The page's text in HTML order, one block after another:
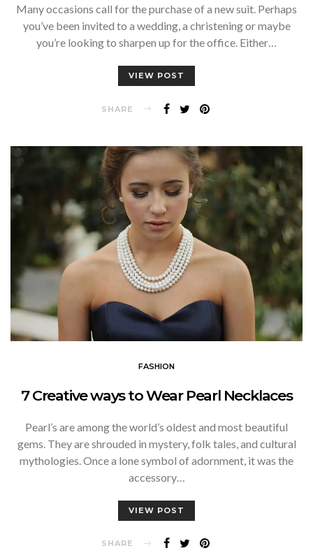
Many occasions call for the purchase of a new suit. Perhaps
you’ve been invited to a wedding, a christening or maybe
you’re looking to sharpen up for the office. Either…
VIEW POST
SHARE
FASHION
7 Creative ways to Wear Pearl Necklaces
Pearl’s are among the world’s oldest and most beautiful
gems. They are shrouded in mystery, folk tales, and cultural
mythologies. Once a lone symbol of adornment, it was the
accessory…
VIEW POST
SHARE